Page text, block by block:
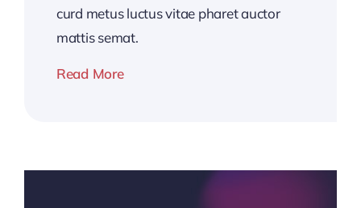
curd metus luctus vitae pharet auctor
mattis semat.
Read More